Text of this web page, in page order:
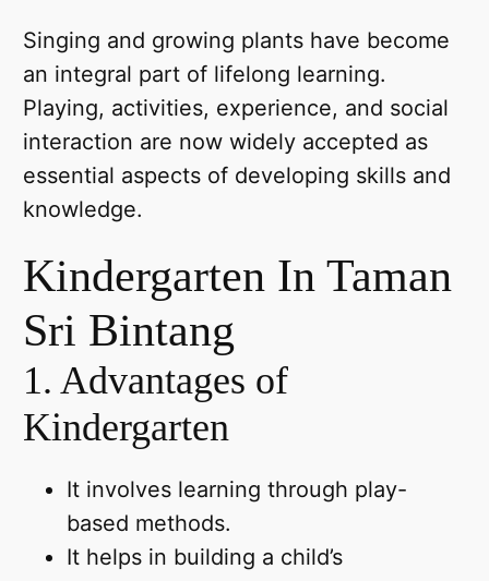
Singing and growing plants have become
an integral part of lifelong learning.
Playing, activities, experience, and social
interaction are now widely accepted as
essential aspects of developing skills and
knowledge.
Kindergarten In Taman
Sri Bintang
1. Advantages of
Kindergarten
It involves learning through play-
based methods.
It helps in building a child’s